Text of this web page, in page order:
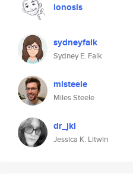
ionosis
sydneyfalk
Sydney E. Falk
mlsteele
Miles Steele
dr_jkl
Jessica K. Litwin